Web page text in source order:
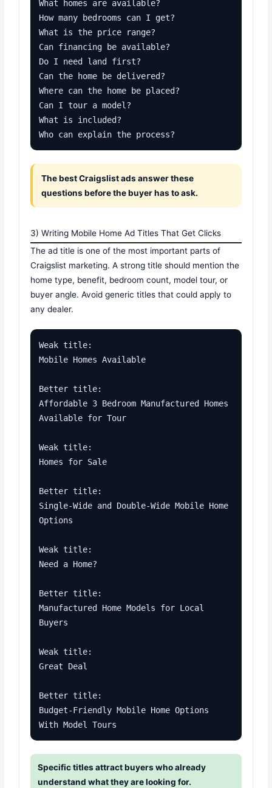
What homes are available?
How many bedrooms can I get?
What is the price range?
Can financing be available?
Do I need land first?
Can the home be delivered?
Where can the home be placed?
Can I tour a model?
What is included?
Who can explain the process?
The best Craigslist ads answer these
questions before the buyer has to ask.
3) Writing Mobile Home Ad Titles That Get Clicks
The ad title is one of the most important parts of
Craigslist marketing. A strong title should mention the
home type, benefit, bedroom count, model tour, or
buyer angle. Avoid generic titles that could apply to
any dealer.
Weak title:
Mobile Homes Available
Better title:
Affordable 3 Bedroom Manufactured Homes
Available for Tour
Weak title:
Homes for Sale
Better title:
Single-Wide and Double-Wide Mobile Home
Options
Weak title:
Need a Home?
Better title:
Manufactured Home Models for Local
Buyers
Weak title:
Great Deal
Better title:
Budget-Friendly Mobile Home Options
With Model Tours
Specific titles attract buyers who already
understand what they are looking for.